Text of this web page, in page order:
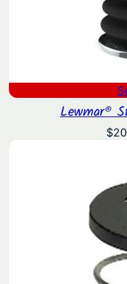
Lewmar®
$